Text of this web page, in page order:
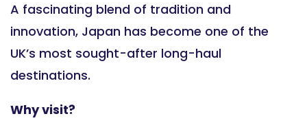
A fascinating blend of tradition and
innovation, Japan has become one of the
UK’s most sought-after long-haul
destinations.
Why visit?